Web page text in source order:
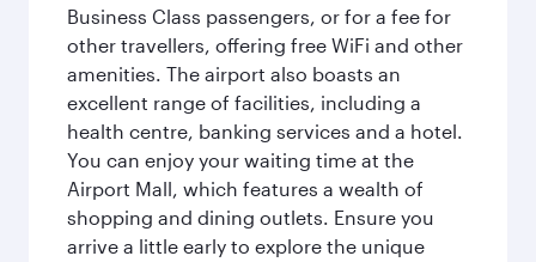
Business Class passengers, or for a fee for
other travellers, offering free WiFi and other
amenities. The airport also boasts an
excellent range of facilities, including a
health centre, banking services and a hotel.
You can enjoy your waiting time at the
Airport Mall, which features a wealth of
shopping and dining outlets. Ensure you
arrive a little early to explore the unique